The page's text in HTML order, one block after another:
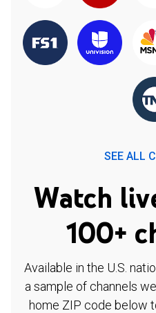
SEE ALL
Watch
100+
Available in the U.S.
a sample of channels
home ZIP code below